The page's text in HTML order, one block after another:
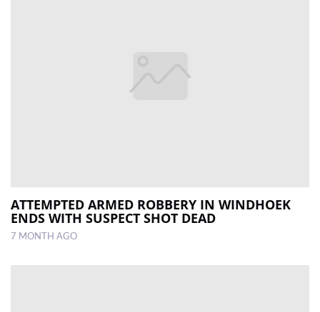
ATTEMPTED ARMED ROBBERY IN WINDHOEK
ENDS WITH SUSPECT SHOT DEAD
7 MONTH AGO